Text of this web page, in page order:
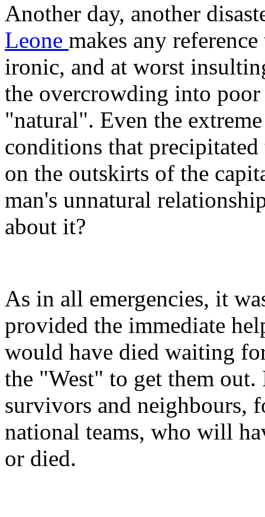
Another day, another
Leone makes any
ironic, and at worst
the overcrowding into
"natural". Even the
conditions that
on the outskirts of the
man's unnatural
about it?
As in all emergencies, it
provided the immediate
would have died waiting
the "West" to get them
survivors and neighbours,
national teams, who will
or died.